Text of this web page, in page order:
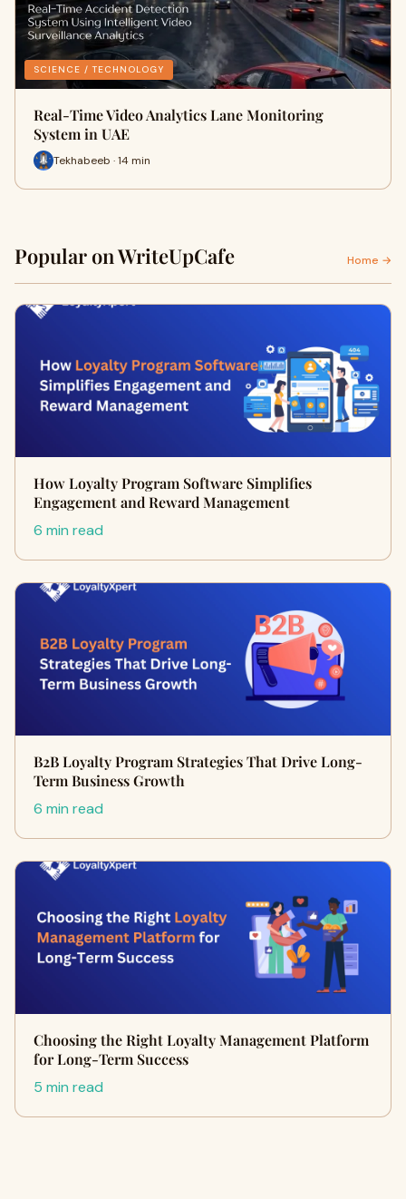
SCIENCE / TECHNOLOGY
Real-Time Video Analytics Lane Monitoring
System in UAE
Tekhabeeb · 14 min
Popular on WriteUpCafe Home →
How Loyalty Program Software Simplifies
Engagement and Reward Management
6 min read
B2B Loyalty Program Strategies That Drive Long-
Term Business Growth
6 min read
Choosing the Right Loyalty Management Platform
for Long-Term Success
5 min read